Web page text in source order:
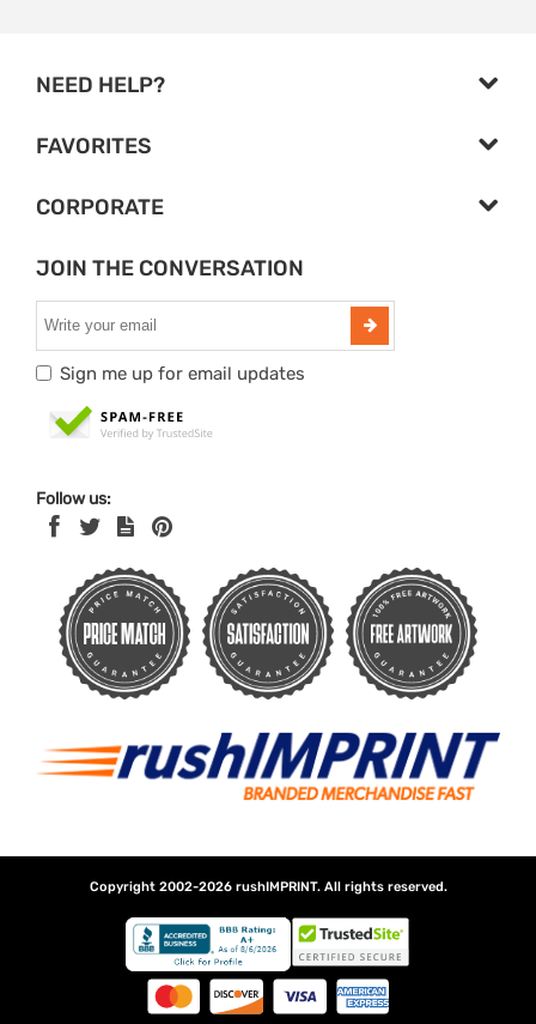
NEED HELP?
FAVORITES
CORPORATE
JOIN THE CONVERSATION
Sign me up for email updates
Follow us:
Copyright 2002-2026 rushIMPRINT. All rights reserved.